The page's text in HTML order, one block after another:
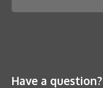
Have a question?